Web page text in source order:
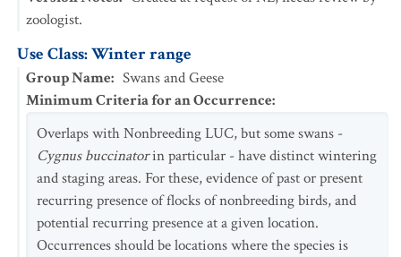
zoologist.
Use Class: Winter range
Group Name: Swans and Geese
Minimum Criteria for an Occurrence:
Overlaps with Nonbreeding LUC, but some swans -
Cygnus buccinatorin particular - have distinct wintering
and staging areas. For these, evidence of past or present
recurring presence of flocks of nonbreeding birds, and
potential recurring presence at a given location.
Occurrences should be locations where the species is